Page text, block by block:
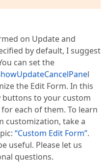
on Update and
by default, I suggest
can set the
l
the Edit Form. In this
buttons to your custom
each of them. To learn
customization, take a
“Custom Edit Form”.
useful. Please let us
questions.